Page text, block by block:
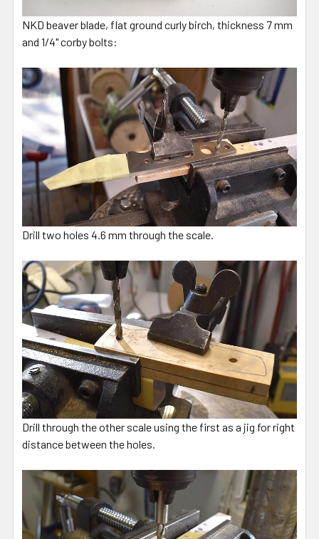
NKD beaver blade, flat ground curly birch, thickness 7 mm
and 1/4" corby bolts:
Drill two holes 4.6 mm through the scale.
Drill through the other scale using the first as a jig for right
distance between the holes.